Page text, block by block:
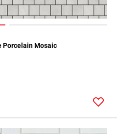
Porcelain Mosaic